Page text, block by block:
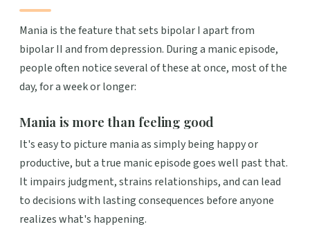
Mania is the feature that sets bipolar I apart from
bipolar II and from depression. During a manic episode,
people often notice several of these at once, most of the
day, for a week or longer:
Mania is more than feeling good
It's easy to picture mania as simply being happy or
productive, but a true manic episode goes well past that.
It impairs judgment, strains relationships, and can lead
to decisions with lasting consequences before anyone
realizes what's happening.